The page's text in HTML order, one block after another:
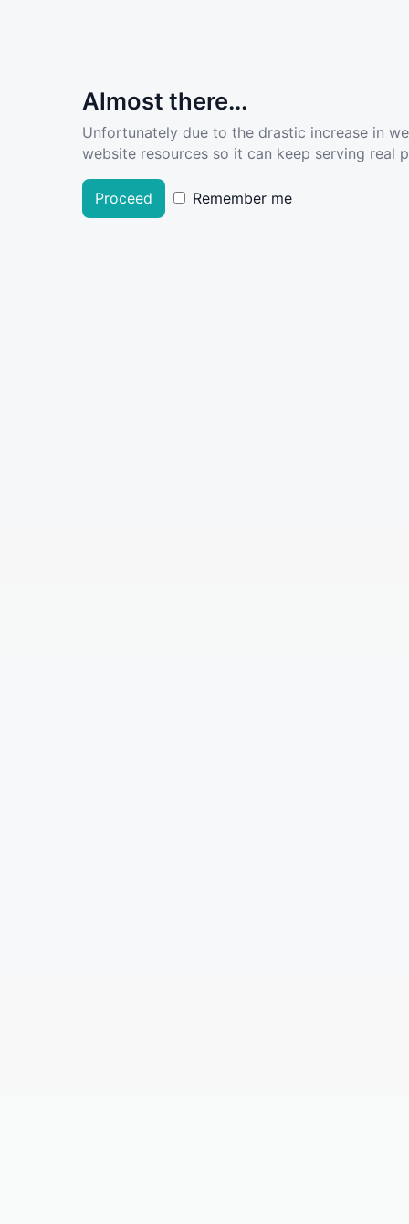
Almost there...
Unfortunately due to the drastic increase in
website resources so it can keep serving real
Proceed Remember me